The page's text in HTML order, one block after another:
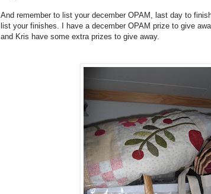
And remember to list your december OPAM, last day to
list your finishes. I have a december OPAM prize to give
and Kris have some extra prizes to give away.